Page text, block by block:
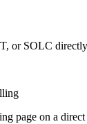
or SOLC
page on a